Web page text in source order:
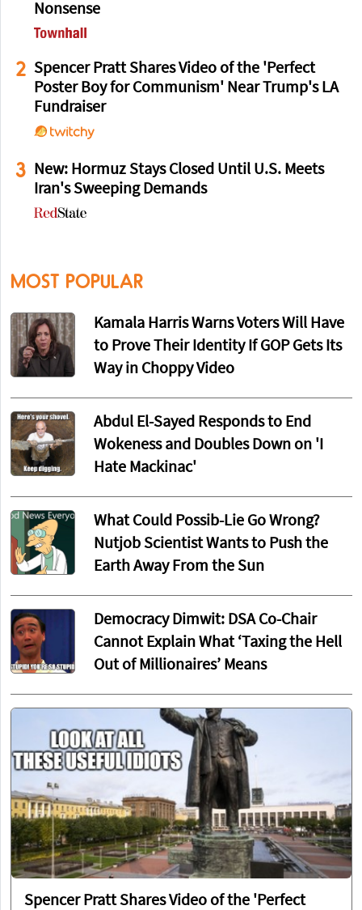
Nonsense
2 Spencer Pratt Shares Video of the 'Perfect
Poster Boy for Communism' Near Trump's LA
Fundraiser
3 New: Hormuz Stays Closed Until U.S. Meets
Iran's Sweeping Demands
MOST POPULAR
Kamala Harris Warns Voters Will Have
to Prove Their Identity If GOP Gets Its
Way in Choppy Video
Abdul El-Sayed Responds to End
Wokeness and Doubles Down on 'I
Hate Mackinac'
What Could Possib-Lie Go Wrong?
Nutjob Scientist Wants to Push the
Earth Away From the Sun
Democracy Dimwit: DSA Co-Chair
Cannot Explain What ‘Taxing the Hell
Out of Millionaires’ Means
Spencer Pratt Shares Video of the 'Perfect